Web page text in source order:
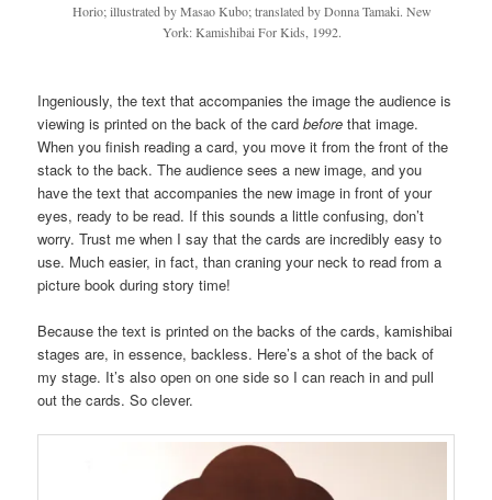
Horio; illustrated by Masao Kubo; translated by Donna Tamaki. New
York: Kamishibai For Kids, 1992.
Ingeniously, the text that accompanies the image the audience is
viewing is printed on the back of the cardbefore that image.
When you finish reading a card, you move it from the front of the
stack to the back. The audience sees a new image, and you
have the text that accompanies the new image in front of your
eyes, ready to be read. If this sounds a little confusing, don’t
worry. Trust me when I say that the cards are incredibly easy to
use. Much easier, in fact, than craning your neck to read from a
picture book during story time!
Because the text is printed on the backs of the cards, kamishibai
stages are, in essence, backless. Here’s a shot of the back of
my stage. It’s also open on one side so I can reach in and pull
out the cards. So clever.